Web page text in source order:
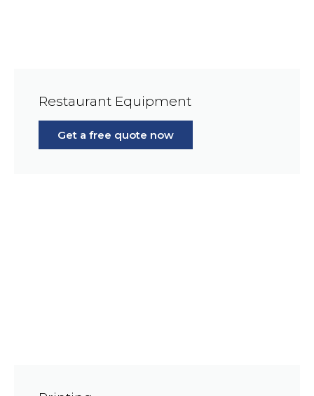
Restaurant Equipment
Get a free quote now